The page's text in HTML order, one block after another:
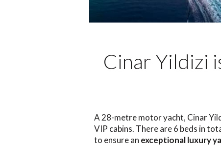
Cinar Yildizi
A 28-metre motor yacht, Cinar
VIP cabins. There are 6 beds in
to ensure an exceptional luxury